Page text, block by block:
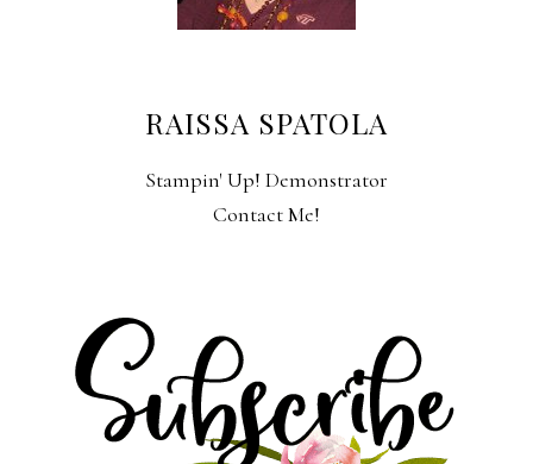
RAISSA SPATOLA
Stampin' Up! Demonstrator
Contact Me!